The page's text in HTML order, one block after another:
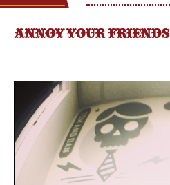
ANNOY YOUR FRIENDS